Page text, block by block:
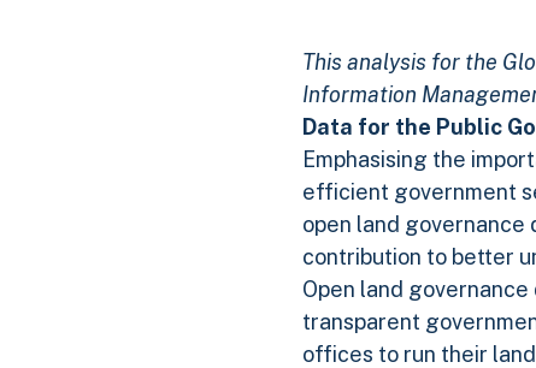
This analysis for the
Information
Data for the Public
Emphasising the
efficient government
open land governance
contribution to better
Open land
transparent
offices to run their